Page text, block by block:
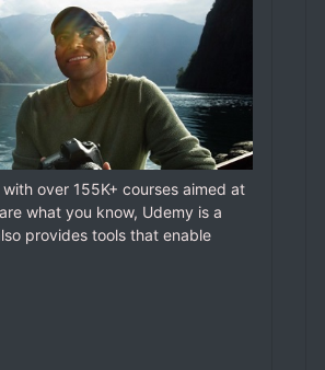
over 155K+ courses aimed at
what you know, Udemy is a
provides tools that enable